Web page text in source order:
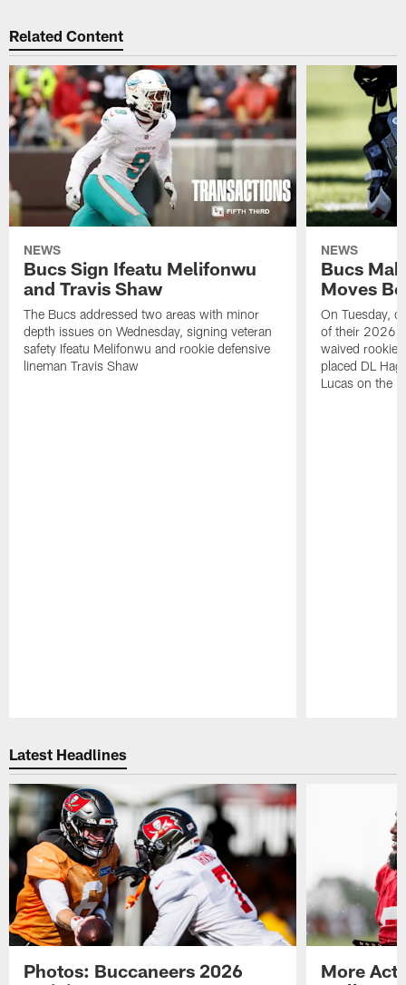
Related Content
NEWS
Bucs Sign Ifeatu Melifonwu
and Travis Shaw
The Bucs addressed two areas with minor
depth issues on Wednesday, signing veteran
safety Ifeatu Melifonwu and rookie defensive
lineman Travis Shaw
NEWS
Bucs
Moves
On Tuesday,
of their 2026
waived rookie
placed DL
Lucas on the
Latest Headlines
Photos: Buccaneers 2026
More